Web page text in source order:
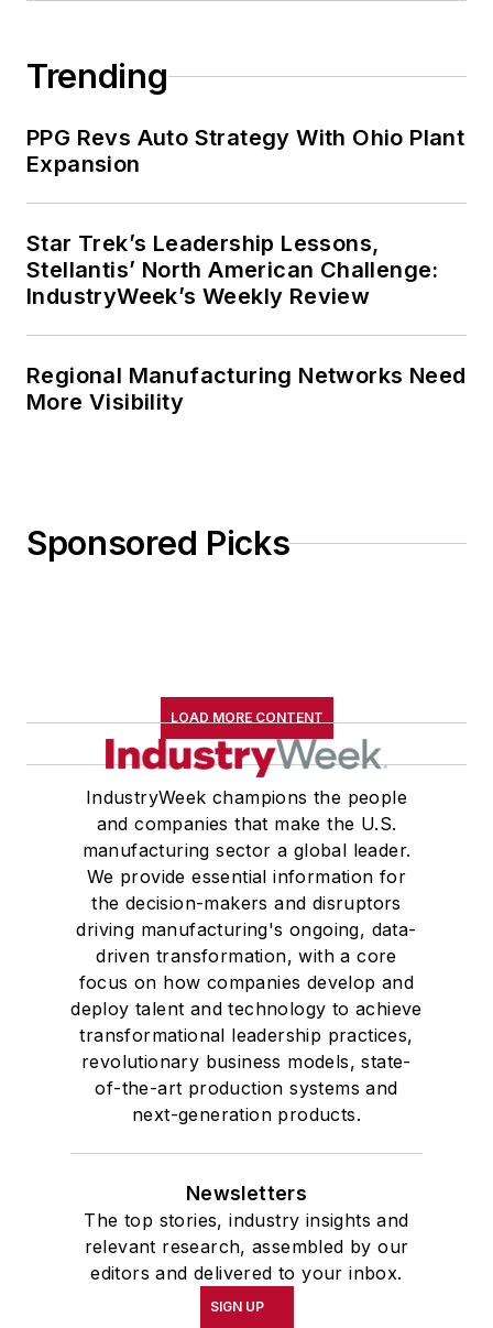
Trending
PPG Revs Auto Strategy With Ohio Plant
Expansion
Star Trek’s Leadership Lessons,
Stellantis’ North American Challenge:
IndustryWeek’s Weekly Review
Regional Manufacturing Networks Need
More Visibility
Sponsored Picks
LOAD MORE CONTENT
IndustryWeek champions the people
and companies that make the U.S.
manufacturing sector a global leader.
We provide essential information for
the decision-makers and disruptors
driving manufacturing's ongoing, data-
driven transformation, with a core
focus on how companies develop and
deploy talent and technology to achieve
transformational leadership practices,
revolutionary business models, state-
of-the-art production systems and
next-generation products.
Newsletters
The top stories, industry insights and
relevant research, assembled by our
editors and delivered to your inbox.
SIGN UP